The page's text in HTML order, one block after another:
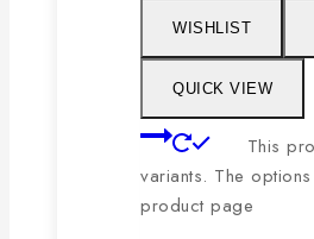
WISHLIST
QUICK VIEW
This
variants. The
product page